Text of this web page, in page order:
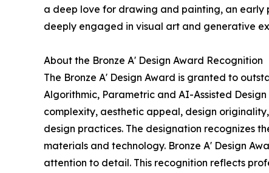
a deep love for drawing and painting, an early
deeply engaged in visual art and generative
About the Bronze A' Design Award Recognition
The Bronze A' Design Award is granted to
Algorithmic, Parametric and AI-Assisted
complexity, aesthetic appeal, design
design practices. The designation recognizes
materials and technology. Bronze A' Design
attention to detail. This recognition reflects